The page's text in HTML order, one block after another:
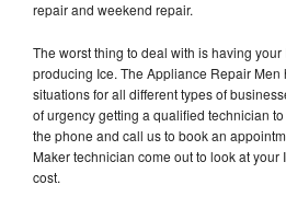
repair and weekend repair.
The worst thing to deal with is having
producing Ice. The Appliance Repair
situations for all different types of
of urgency getting a qualified technician
the phone and call us to book an
Maker technician come out to look at your
cost.